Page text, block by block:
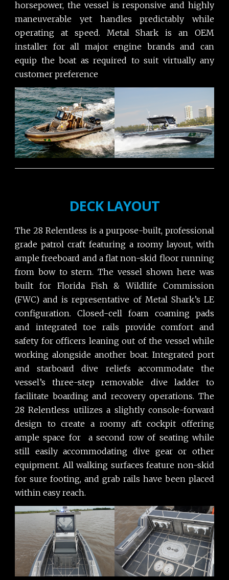
horsepower, the vessel is responsive and highly
maneuverable yet handles predictably while
operating at speed. Metal Shark is an OEM
installer for all major engine brands and can
equip the boat as required to suit virtually any
customer preference
DECK LAYOUT
The 28 Relentless is a purpose-built, professional
grade patrol craft featuring a roomy layout, with
ample freeboard and a flat non-skid floor running
from bow to stern. The vessel shown here was
built for Florida Fish & Wildlife Commission
(FWC) and is representative of Metal Shark’s LE
configuration. Closed-cell foam coaming pads
and integrated toe rails provide comfort and
safety for officers leaning out of the vessel while
working alongside another boat. Integrated port
and starboard dive reliefs accommodate the
vessel’s three-step removable dive ladder to
facilitate boarding and recovery operations. The
28 Relentless utilizes a slightly console-forward
design to create a roomy aft cockpit offering
ample space for a second row of seating while
still easily accommodating dive gear or other
equipment. All walking surfaces feature non-skid
for sure footing, and grab rails have been placed
within easy reach.